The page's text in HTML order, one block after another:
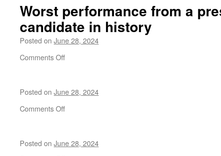
the
next
term
Worst performance from a
candidate in history
Posted on June 28, 2024
Comments Offon
a
presidential
Posted on June 28, 2024
Comments Offon
Posted on June 28, 2024